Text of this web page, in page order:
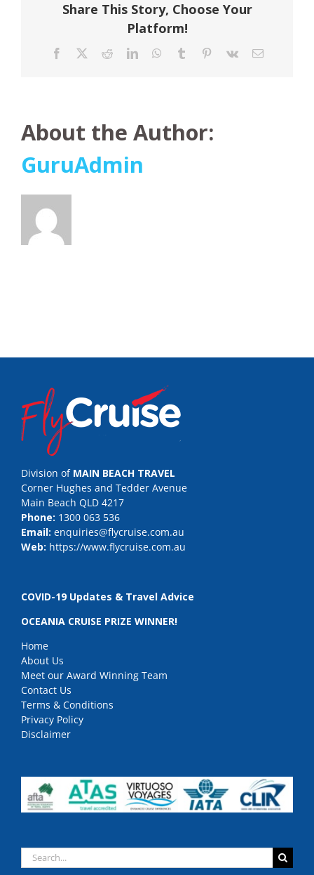
Share This Story, Choose Your
Platform!
Facebook RedditLinkedInWhatsApp
Tumblr Pinterest
Vk Email
About the Author:
GuruAdmin
Division of MAIN BEACH TRAVEL
Corner Hughes and Tedder Avenue
Main Beach QLD 4217
Phone: 1300 063 536
Email: enquiries@flycruise.com.au
Web: https://www.flycruise.com.au
COVID-19 Updates & Travel Advice
OCEANIA CRUISE PRIZE WINNER!
Home
About Us
Meet our Award Winning Team
Contact Us
Terms & Conditions
Privacy Policy
Disclaimer
Search
for: